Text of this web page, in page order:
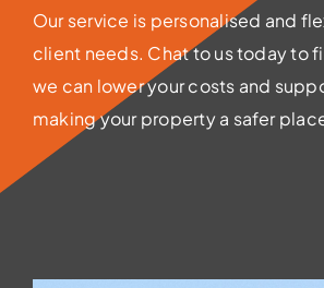
Our service is personalised and
client needs. Chat to us today to
we can lower your costs and
making your property a safer